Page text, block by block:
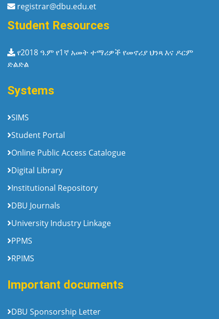
registrar@dbu.edu.et
Student Resources
የ2018 ዓ.ም የ1ኛ አመት ተማሪዎች የመኖሪያ ህንጻ እና ዶርም
ድልድል
Systems
SIMS
Student Portal
Online Public Access Catalogue
Digital Library
Institutional Repository
DBU Journals
University Industry Linkage
PPMS
RPIMS
Important documents
DBU Sponsorship Letter